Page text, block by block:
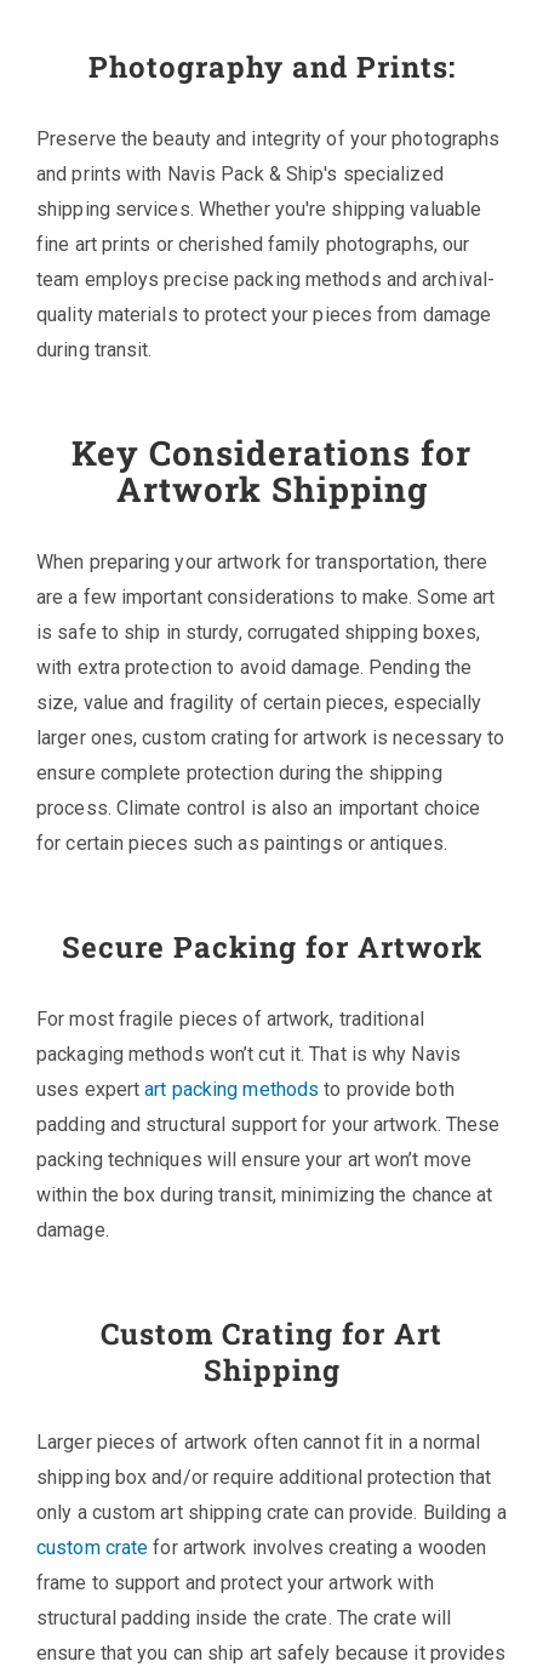
Photography and Prints:
Preserve the beauty and integrity of your photographs
and prints with Navis Pack & Ship's specialized
shipping services. Whether you're shipping valuable
fine art prints or cherished family photographs, our
team employs precise packing methods and archival-
quality materials to protect your pieces from damage
during transit.
Key Considerations for
Artwork Shipping
When preparing your artwork for transportation, there
are a few important considerations to make. Some art
is safe to ship in sturdy, corrugated shipping boxes,
with extra protection to avoid damage. Pending the
size, value and fragility of certain pieces, especially
larger ones, custom crating for artwork is necessary to
ensure complete protection during the shipping
process. Climate control is also an important choice
for certain pieces such as paintings or antiques.
Secure Packing for Artwork
For most fragile pieces of artwork, traditional
packaging methods won’t cut it. That is why Navis
uses expertart packing methods to provide both
padding and structural support for your artwork. These
packing techniques will ensure your art won’t move
within the box during transit, minimizing the chance at
damage.
Custom Crating for Art
Shipping
Larger pieces of artwork often cannot fit in a normal
shipping box and/or require additional protection that
only a custom art shipping crate can provide. Building a
custom crate for artwork involves creating a wooden
frame to support and protect your artwork with
structural padding inside the crate. The crate will
ensure that you can ship art safely because it provides